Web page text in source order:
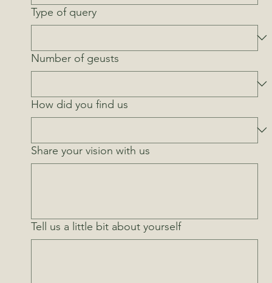
Type of query
Number of geusts
How did you find us
Share your vision with us
Tell us a little bit about yourself